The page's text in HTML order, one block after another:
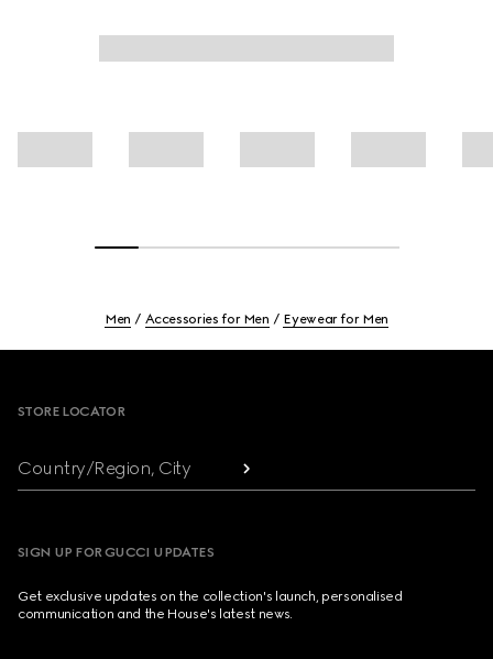
Men Accessories for Men Eyewear for Men
STORE LOCATOR
Country/Region, City
SIGN UP FOR GUCCI UPDATES
Get exclusive updates on the collection's launch, personalised
communication and the House's latest news.